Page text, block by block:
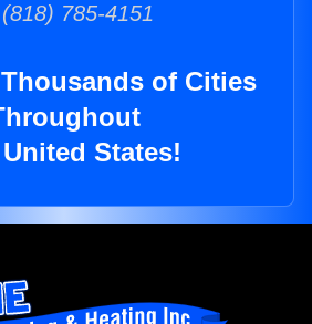
785-4151
of Cities
States!